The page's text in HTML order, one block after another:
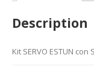
Description
Kit SERVO ESTUN